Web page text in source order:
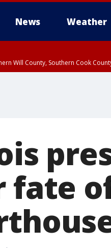
News Weather
Will County, Southern Cook
fate